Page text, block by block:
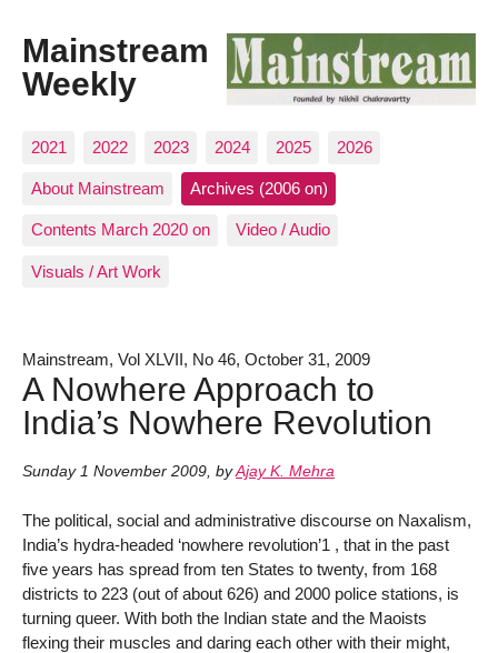
Mainstream
Weekly
2021 2022 2023 2024 2025 2026
About Mainstream Archives (2006 on)
Contents March 2020 on Video / Audio
Visuals / Art Work
Mainstream, Vol XLVII, No 46, October 31, 2009
A Nowhere Approach to
India’s Nowhere Revolution
Sunday 1 November 2009, byAjay K. Mehra
The political, social and administrative discourse on Naxalism,
India’s hydra-headed ‘nowhere revolution’1 , that in the past
five years has spread from ten States to twenty, from 168
districts to 223 (out of about 626) and 2000 police stations, is
turning queer. With both the Indian state and the Maoists
flexing their muscles and daring each other with their might,